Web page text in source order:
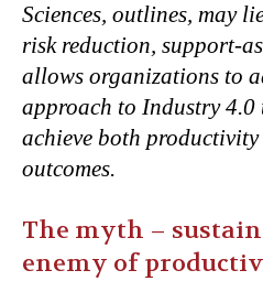
Sciences, outlines, may
risk reduction, support-
allows organizations to
approach to Industry 4.0
achieve both
outcomes.
The myth –
enemy of